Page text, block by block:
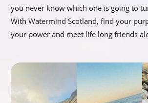
you never know which one is going to
With Watermind Scotland, find your
your power and meet life long friends